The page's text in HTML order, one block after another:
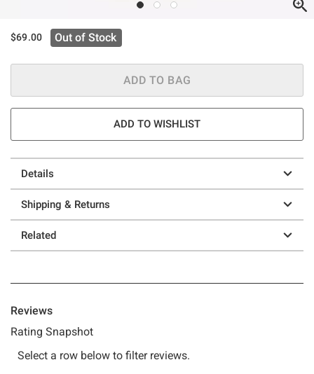
$69.00 Out of Stock
ADD TO BAG
ADD TO WISHLIST
Details
Shipping & Returns
Related